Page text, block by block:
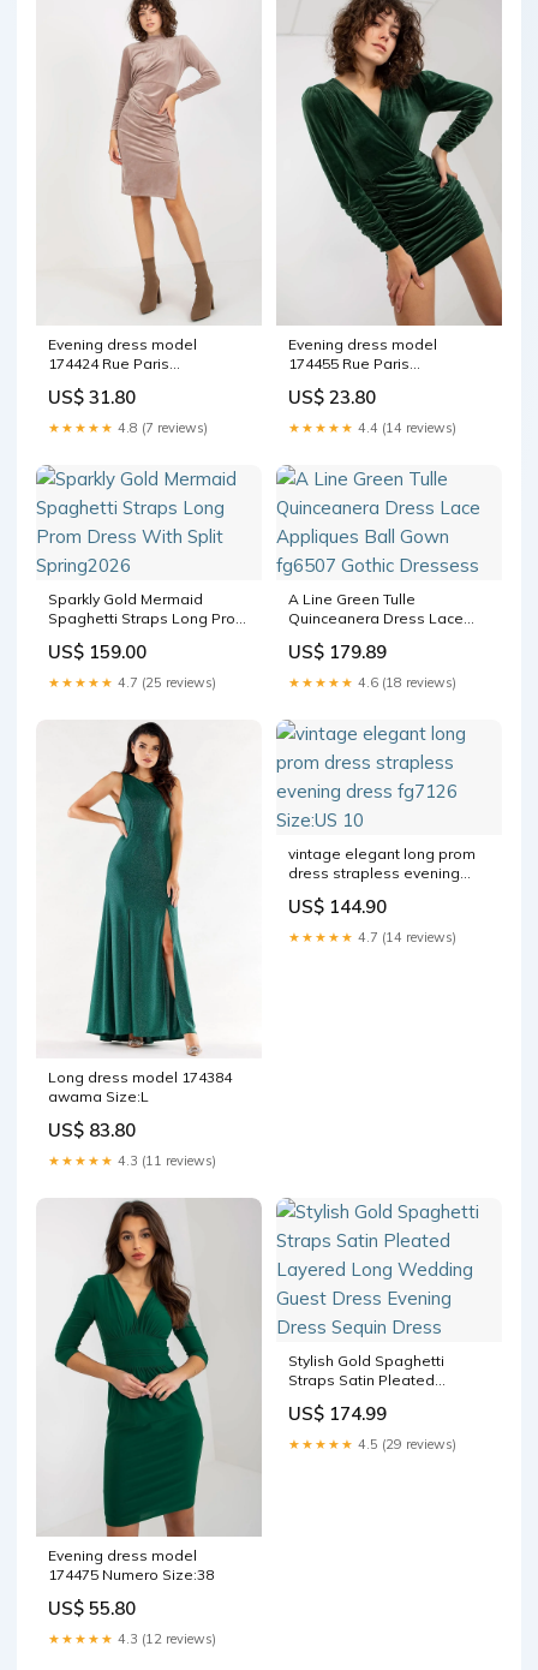
Evening dress model
174424 Rue Paris
US$ 31.80
★★★★★ 4.8 (7 reviews)
Evening dress model
174455 Rue Paris
US$ 23.80
★★★★★ 4.4 (14 reviews)
Sparkly Gold Mermaid
Spaghetti Straps Long Prom
US$ 159.00
★★★★★ 4.7 (25 reviews)
A Line Green Tulle
Quinceanera Dress Lace
Gothic Dressess
US$ 179.89
★★★★★ 4.6 (18 reviews)
Long dress model 174384
awama Size:L
US$ 83.80
★★★★★ 4.3 (11 reviews)
vintage elegant long prom
dress strapless evening
US$ 144.90
★★★★★ 4.7 (14 reviews)
Evening dress model
174475 Numero Size:38
US$ 55.80
★★★★★ 4.3 (12 reviews)
Stylish Gold Spaghetti
Straps Satin Pleated
Guest Dress Evening Dress
Sequin Dress
US$ 174.99
★★★★★ 4.5 (29 reviews)